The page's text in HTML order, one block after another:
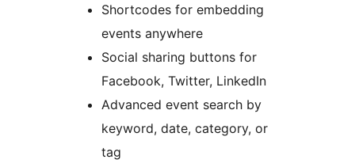
Shortcodes for embedding
events anywhere
Social sharing buttons for
Facebook, Twitter, LinkedIn
Advanced event search by
keyword, date, category, or
tag